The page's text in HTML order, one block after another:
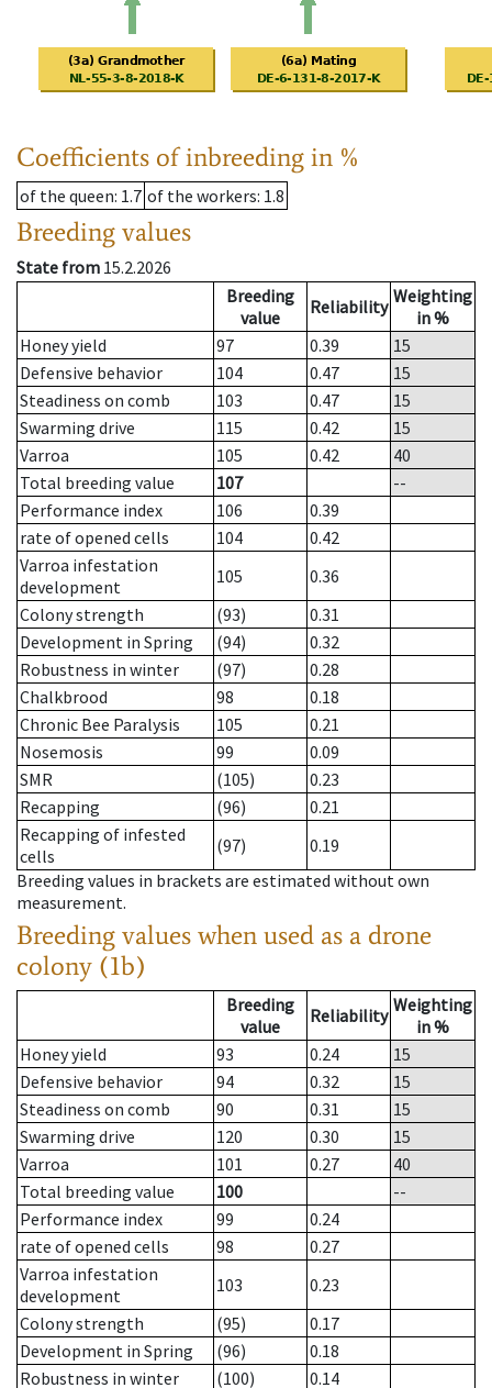
Coefficients of inbreeding in %
of the queen: 1.7 of the workers: 1.8
Breeding values
State from 15.2.2026
Breeding
value
Reliability Weighting
in %
Honey yield
97 0.39
15
Defensive behavior
104 0.47
15
Steadiness on comb
103 0.47
15
Swarming drive
115 0.42
15
Varroa
105 0.42
40
Total breeding value
107
--
Performance index
106
0.39
rate of opened cells
104
0.42
Varroa infestation
development
105
0.36
Colony strength
(93)
0.31
Development in Spring
(94)
0.32
Robustness in winter
(97)
0.28
Chalkbrood
98
0.18
Chronic Bee Paralysis
105
0.21
Nosemosis
99
0.09
SMR
(105)
0.23
Recapping
(96)
0.21
Recapping of infested
cells
(97)
0.19
Breeding values in brackets are estimated without own
measurement.
Breeding values when used as a drone
colony (1b)
Breeding
value
Reliability Weighting
in %
Honey yield
93 0.24
15
Defensive behavior
94 0.32
15
Steadiness on comb
90 0.31
15
Swarming drive
120 0.30
15
Varroa
101 0.27
40
Total breeding value
100
--
Performance index
99
0.24
rate of opened cells
98
0.27
Varroa infestation
development
103
0.23
Colony strength
(95)
0.17
Development in Spring
(96)
0.18
Robustness in winter
(100) 0.14